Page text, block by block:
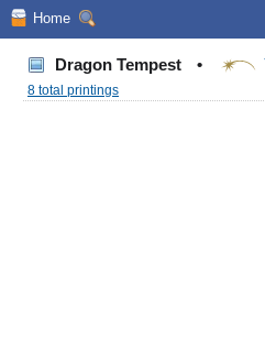
Home
Dragon Tempest •
8 total printings